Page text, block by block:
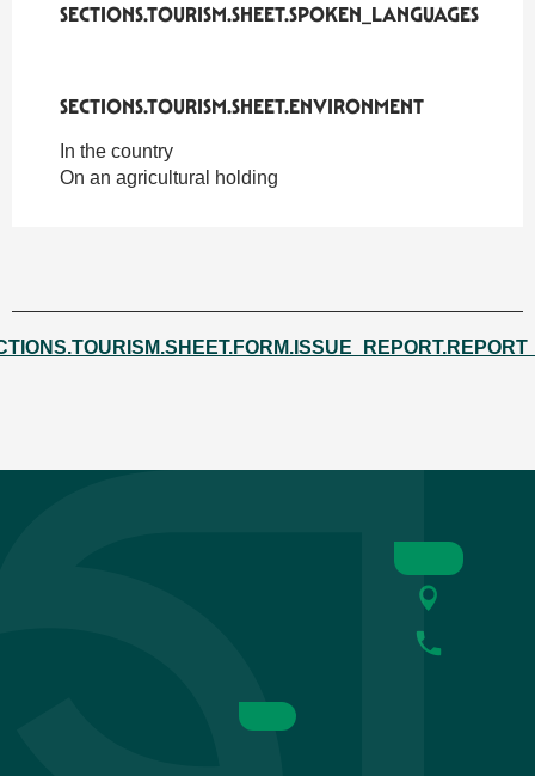
SECTIONS.TOURISM.SHEET.SPOKEN_LANGUAGES
SECTIONS.TOURISM.SHEET.SPOKEN_LANGUAGES
SECTIONS.TOURISM.SHEET.ENVIRONMENT
SECTIONS.TOURISM.SHEET.ENVIRONMENT
In the country
On an agricultural holding